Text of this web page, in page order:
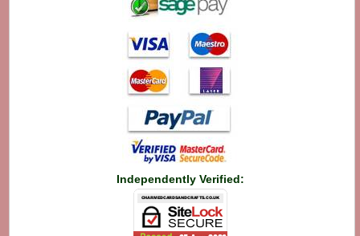
Independently Verified: